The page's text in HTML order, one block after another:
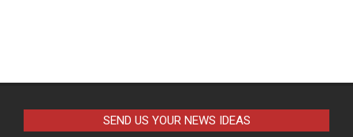
SEND US YOUR NEWS IDEAS